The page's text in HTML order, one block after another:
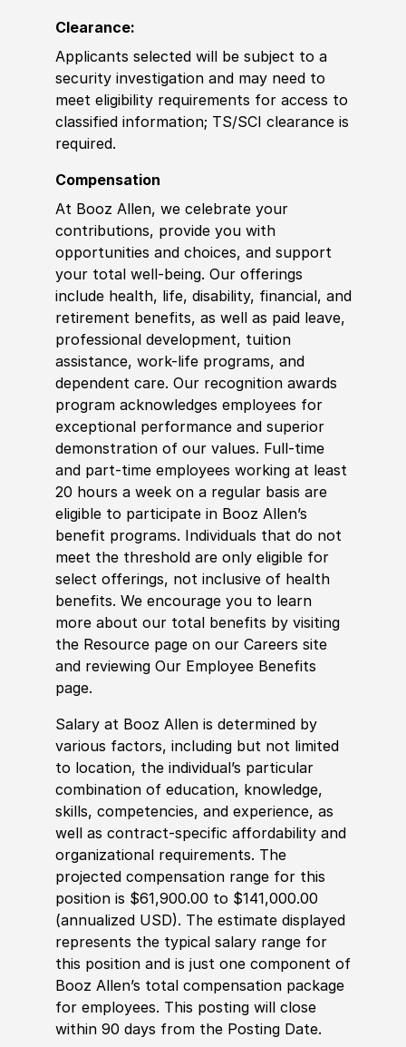
Clearance:
Applicants selected will be subject to a
security investigation and may need to
meet eligibility requirements for access to
classified information; TS/SCI clearance is
required.
Compensation
At Booz Allen, we celebrate your
contributions, provide you with
opportunities and choices, and support
your total well-being. Our offerings
include health, life, disability, financial, and
retirement benefits, as well as paid leave,
professional development, tuition
assistance, work-life programs, and
dependent care. Our recognition awards
program acknowledges employees for
exceptional performance and superior
demonstration of our values. Full-time
and part-time employees working at least
20 hours a week on a regular basis are
eligible to participate in Booz Allen’s
benefit programs. Individuals that do not
meet the threshold are only eligible for
select offerings, not inclusive of health
benefits. We encourage you to learn
more about our total benefits by visiting
the Resource page on our Careers site
and reviewing Our Employee Benefits
page.
Salary at Booz Allen is determined by
various factors, including but not limited
to location, the individual’s particular
combination of education, knowledge,
skills, competencies, and experience, as
well as contract-specific affordability and
organizational requirements. The
projected compensation range for this
position is $61,900.00 to $141,000.00
(annualized USD). The estimate displayed
represents the typical salary range for
this position and is just one component of
Booz Allen’s total compensation package
for employees. This posting will close
within 90 days from the Posting Date.